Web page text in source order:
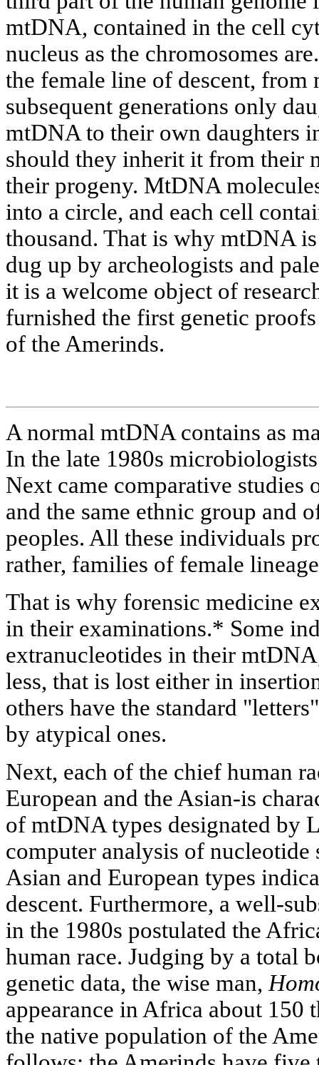
mtDNA, contained in the cell
nucleus as the chromosomes
the female line of descent,
subsequent generations only
mtDNA to their own daughters
should they inherit it from their
their progeny. MtDNA
into a circle, and each cell
thousand. That is why mtDNA
dug up by archeologists and
it is a welcome object of
furnished the first genetic
of the Amerinds.
A normal mtDNA contains as
In the late 1980s
Next came comparative
and the same ethnic group and
peoples. All these individuals
rather, families of female
That is why forensic medicine
in their examinations.* Some
extranucleotides in their
less, that is lost either in
others have the standard
by atypical ones.
Next, each of the chief human
European and the Asian-is
of mtDNA types designated by
computer analysis of nucleotide
Asian and European types
descent. Furthermore, a well-
in the 1980s postulated the
human race. Judging by a total
genetic data, the wise man,
appearance in Africa about 150
the native population of the